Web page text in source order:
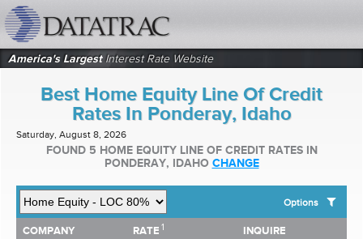
America's LargestInterest Rate Website
Best Home Equity Line Of Credit
Rates In Ponderay, Idaho
Saturday, August 8, 2026
FOUND 5 HOME EQUITY LINE OF CREDIT RATES IN
PONDERAY, IDAHO CHANGE
Options
SHOW BEST HOME EQUITY LINE OF CREDIT RATES FOR:
COMPANY RATE 1 INQUIRE
COMPANY RATE INQUIRE